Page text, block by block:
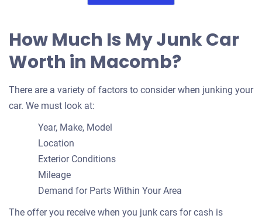
How Much Is My Junk Car
Worth in Macomb?
There are a variety of factors to consider when junking your
car. We must look at:
Year, Make, Model
Location
Exterior Conditions
Mileage
Demand for Parts Within Your Area
The offer you receive when you junk cars for cash is